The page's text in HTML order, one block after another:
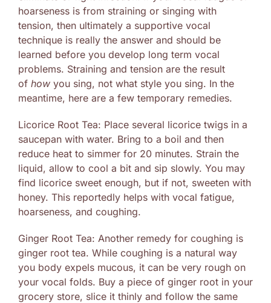
hoarseness is from straining or singing with
tension, then ultimately a supportive vocal
technique is really the answer and should be
learned before you develop long term vocal
problems. Straining and tension are the result
of how you sing, not what style you sing. In the
meantime, here are a few temporary remedies.
Licorice Root Tea: Place several licorice twigs in a
saucepan with water. Bring to a boil and then
reduce heat to simmer for 20 minutes. Strain the
liquid, allow to cool a bit and sip slowly. You may
find licorice sweet enough, but if not, sweeten with
honey. This reportedly helps with vocal fatigue,
hoarseness, and coughing.
Ginger Root Tea: Another remedy for coughing is
ginger root tea. While coughing is a natural way
you body expels mucous, it can be very rough on
your vocal folds. Buy a piece of ginger root in your
grocery store, slice it thinly and follow the same